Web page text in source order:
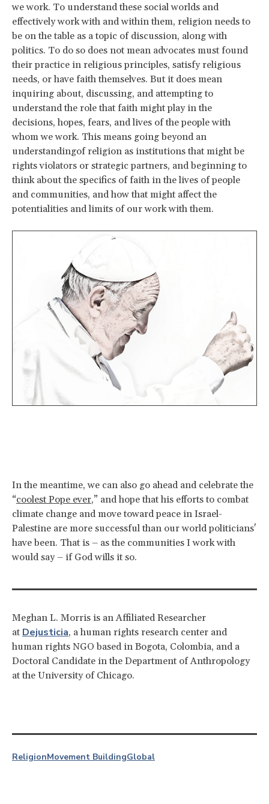
we work. To understand these social worlds and
effectively work with and within them, religion needs to
be on the table as a topic of discussion, along with
politics. To do so does not mean advocates must found
their practice in religious principles, satisfy religious
needs, or have faith themselves. But it does mean
inquiring about, discussing, and attempting to
understand the role that faith might play in the
decisions, hopes, fears, and lives of the people with
whom we work. This means going beyond an
understandingof religion as institutions that might be
rights violators or strategic partners, and beginning to
think about the specifics of faith in the lives of people
and communities, and how that might affect the
potentialities and limits of our work with them.
In the meantime, we can also go ahead and celebrate the
“coolest Pope ever,” and hope that his efforts to combat
climate change and move toward peace in Israel-
Palestine are more successful than our world politicians'
have been. That is – as the communities I work with
would say – if God wills it so.
Meghan L. Morris is an Affiliated Researcher
at Dejusticia, a human rights research center and
human rights NGO based in Bogota, Colombia, and a
Doctoral Candidate in the Department of Anthropology
at the University of Chicago.
ReligionMovement BuildingGlobal